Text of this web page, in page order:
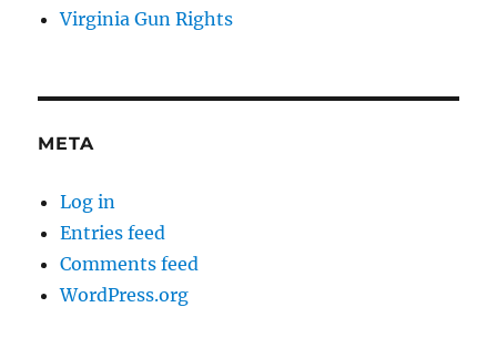
Virginia Gun Rights
META
Log in
Entries feed
Comments feed
WordPress.org